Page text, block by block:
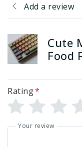
Add a review
Cute
Food
Rating*
Your review